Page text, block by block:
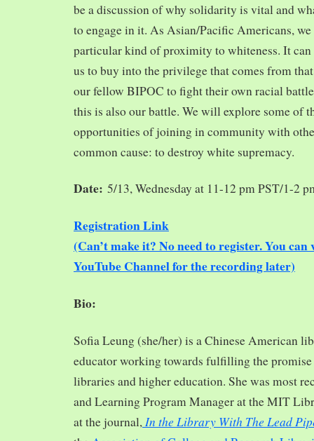
be a discussion of why solidarity is vital and
to engage in it. As Asian/Pacific Americans,
particular kind of proximity to whiteness. It can
us to buy into the privilege that comes from
our fellow BIPOC to fight their own racial
this is also our battle. We will explore some of
opportunities of joining in community with
common cause: to destroy white supremacy.
Date: 5/13, Wednesday at 11-12 pm PST/1-2
Registration Link
(Can’t make it? No need to register. You
YouTube Channel for the recording later)
Bio:
Sofia Leung (she/her) is a Chinese American
educator working towards fulfilling the
libraries and higher education. She was most
and Learning Program Manager at the MIT
at the journal, In the Library With The Lead